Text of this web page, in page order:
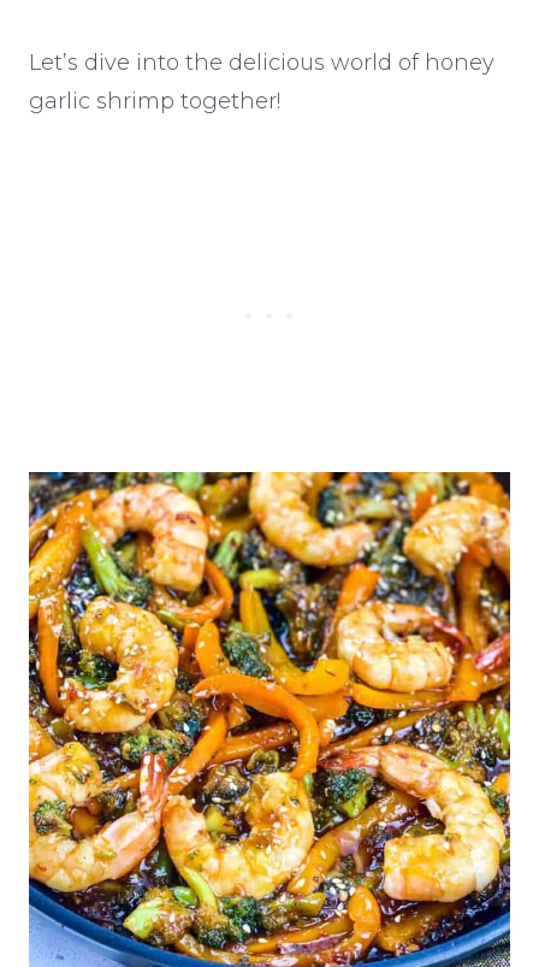
Let’s dive into the delicious world of honey
garlic shrimp together!